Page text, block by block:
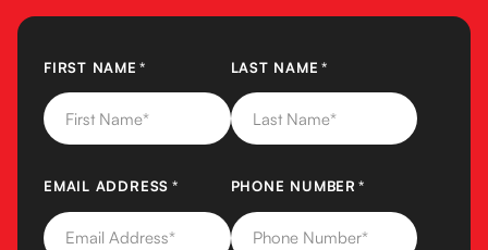
FIRST NAME *
(REQUIRED) LAST NAME *
(REQUIRED)
EMAIL ADDRESS *
(REQUIRED)PHONE NUMBER *
(REQUIRED)